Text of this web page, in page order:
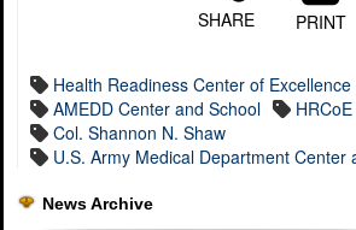
SHARE PRINT
Health Readiness Center of Excellence
AMEDD Center and School
HRCoE
Col. Shannon N. Shaw
U.S. Army Medical Department Center
News Archive